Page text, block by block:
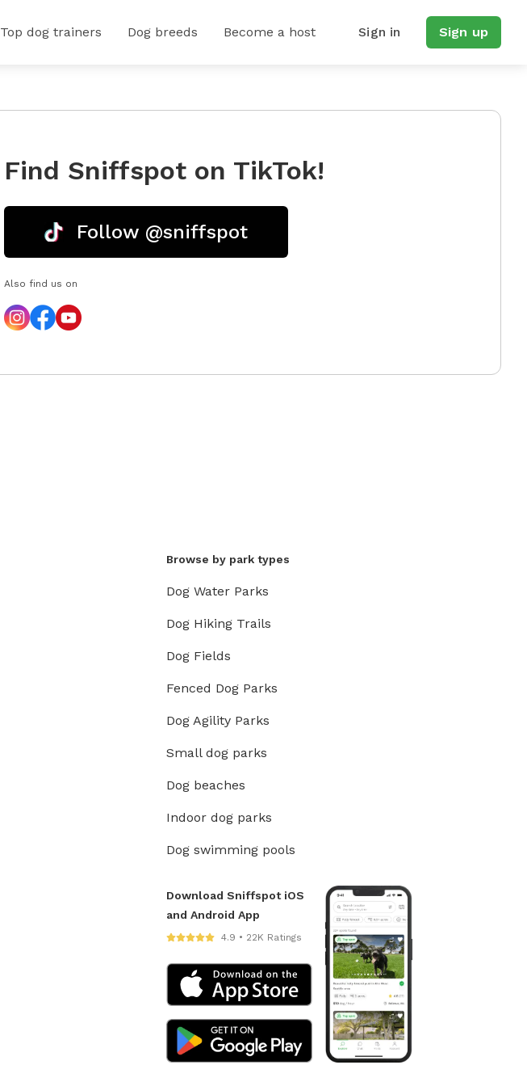
Top dog trainers Dog breeds Become a host Sign in Sign up
Find Sniffspot on TikTok!
Follow @sniffspot
Also find us on
Browse by park types
Dog Water Parks
Dog Hiking Trails
Dog Fields
Fenced Dog Parks
Dog Agility Parks
Small dog parks
Dog beaches
Indoor dog parks
Dog swimming pools
Download Sniffspot iOS
and Android App
4.9 • 22K Ratings